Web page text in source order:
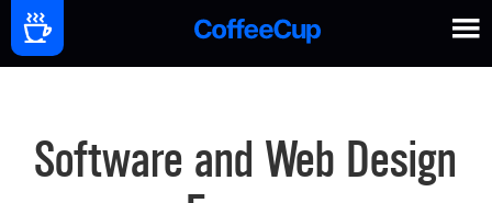
Software and Web Design